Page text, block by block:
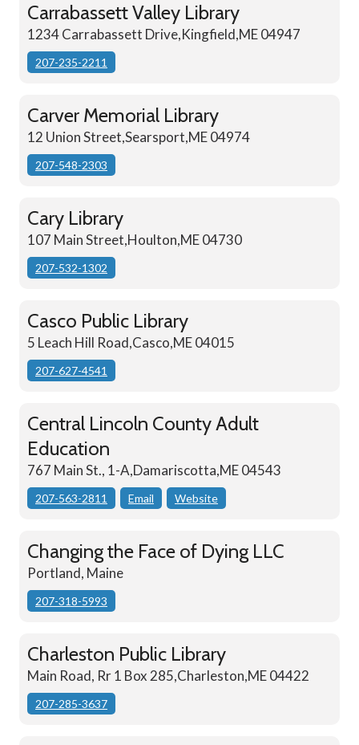
Carrabassett Valley Library
1234 Carrabassett Drive,Kingfield,ME 04947
207-235-2211
Carver Memorial Library
12 Union Street,Searsport,ME 04974
207-548-2303
Cary Library
107 Main Street,Houlton,ME 04730
207-532-1302
Casco Public Library
5 Leach Hill Road,Casco,ME 04015
207-627-4541
Central Lincoln County Adult
Education
767 Main St., 1-A,Damariscotta,ME 04543
207-563-2811 Email Website
Changing the Face of Dying LLC
Portland, Maine
207-318-5993
Charleston Public Library
Main Road, Rr 1 Box 285,Charleston,ME 04422
207-285-3637